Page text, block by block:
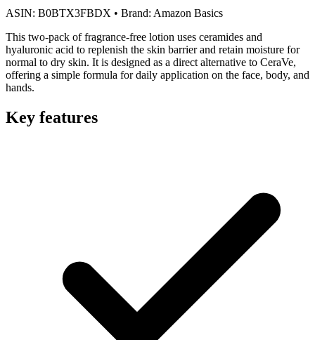
ASIN: B0BTX3FBDX • Brand: Amazon Basics
This two-pack of fragrance-free lotion uses ceramides and
hyaluronic acid to replenish the skin barrier and retain moisture for
normal to dry skin. It is designed as a direct alternative to CeraVe,
offering a simple formula for daily application on the face, body, and
hands.
Key features